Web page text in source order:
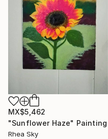
MX$5,462
"Sunflower Haze" Painting
Rhea Sky